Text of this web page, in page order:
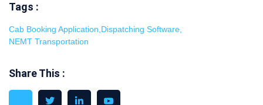
Tags :
Cab Booking Application,Dispatching Software,
NEMT Transportation
Share This :